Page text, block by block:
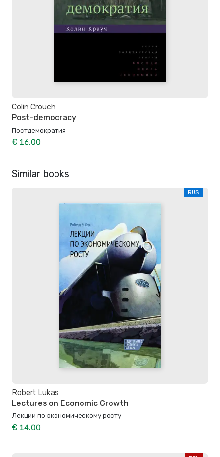
Colin Crouch
Post-democracy
Постдемократия
€ 16.00
Similar books
RUS
Robert Lukas
Lectures on Economic Growth
Лекции по экономическому росту
€ 14.00